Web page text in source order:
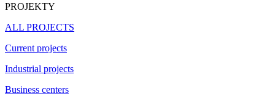
PROJEKTY
ALL PROJECTS
Current projects
Industrial projects
Business centers